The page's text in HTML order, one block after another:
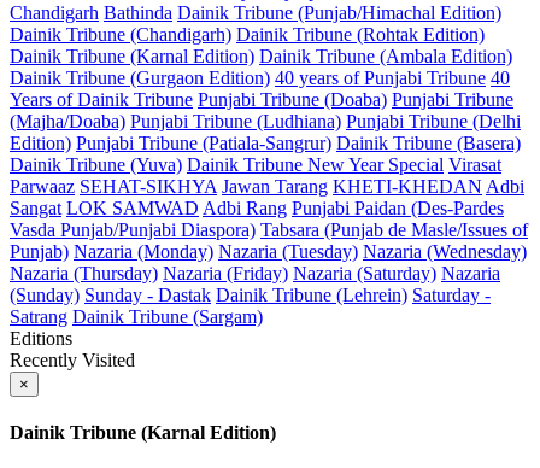
Chandigarh Bathinda Dainik Tribune (Punjab/Himachal Edition)
Dainik Tribune (Chandigarh) Dainik Tribune (Rohtak Edition)
Dainik Tribune (Karnal Edition) Dainik Tribune (Ambala Edition)
Dainik Tribune (Gurgaon Edition) 40 years of Punjabi Tribune 40
Years of Dainik Tribune Punjabi Tribune (Doaba) Punjabi Tribune
(Majha/Doaba) Punjabi Tribune (Ludhiana) Punjabi Tribune (Delhi
Edition) Punjabi Tribune (Patiala-Sangrur) Dainik Tribune (Basera)
Dainik Tribune (Yuva) Dainik Tribune New Year Special Virasat
Parwaaz SEHAT-SIKHYA Jawan Tarang KHETI-KHEDAN Adbi
Sangat LOK SAMWAD Adbi Rang Punjabi Paidan (Des-Pardes
Vasda Punjab/Punjabi Diaspora) Tabsara (Punjab de Masle/Issues of
Punjab) Nazaria (Monday) Nazaria (Tuesday) Nazaria (Wednesday)
Nazaria (Thursday) Nazaria (Friday) Nazaria (Saturday) Nazaria
(Sunday) Sunday - Dastak Dainik Tribune (Lehrein) Saturday -
Satrang Dainik Tribune (Sargam)
Editions
Recently Visited
×
Dainik Tribune (Karnal Edition)